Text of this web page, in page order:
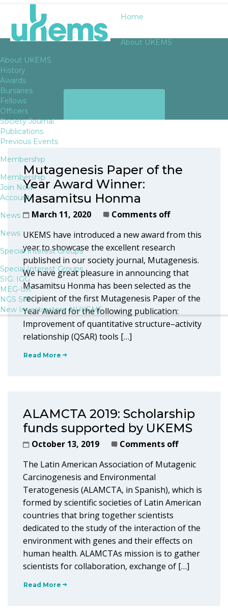
Home
About UKEMS
About UKEMS
History
Awards
Bursaries
Fellows
Officers
Society Journal
Publications
Previous Events
Membership
Membership
Join Now
Account
News
News
Special Interest Groups
Special Interest Groups
SIG: IGG
MEG-UK
NGS SIG
New Investigators: NUKEMS
Mutagenesis Paper of the
Year Award Winner:
Masamitsu Honma
March 11, 2020
Comments off
UKEMS have introduced a new award from this
year to showcase the excellent research
published in our society journal, Mutagenesis.
We have great pleasure in announcing that
Masamitsu Honma has been selected as the
recipient of the first Mutagenesis Paper of the
Year Award for the following publication:
Improvement of quantitative structure–activity
relationship (QSAR) tools […]
Read More
ALAMCTA 2019: Scholarship
funds supported by UKEMS
October 13, 2019
Comments off
The Latin American Association of Mutagenic
Carcinogenesis and Environmental
Teratogenesis (ALAMCTA, in Spanish), which is
formed by scientific societies of Latin American
countries that bring together scientists
dedicated to the study of the interaction of the
environment with genes and their effects on
human health. ALAMCTAs mission is to gather
scientists for collaboration, exchange of […]
Read More